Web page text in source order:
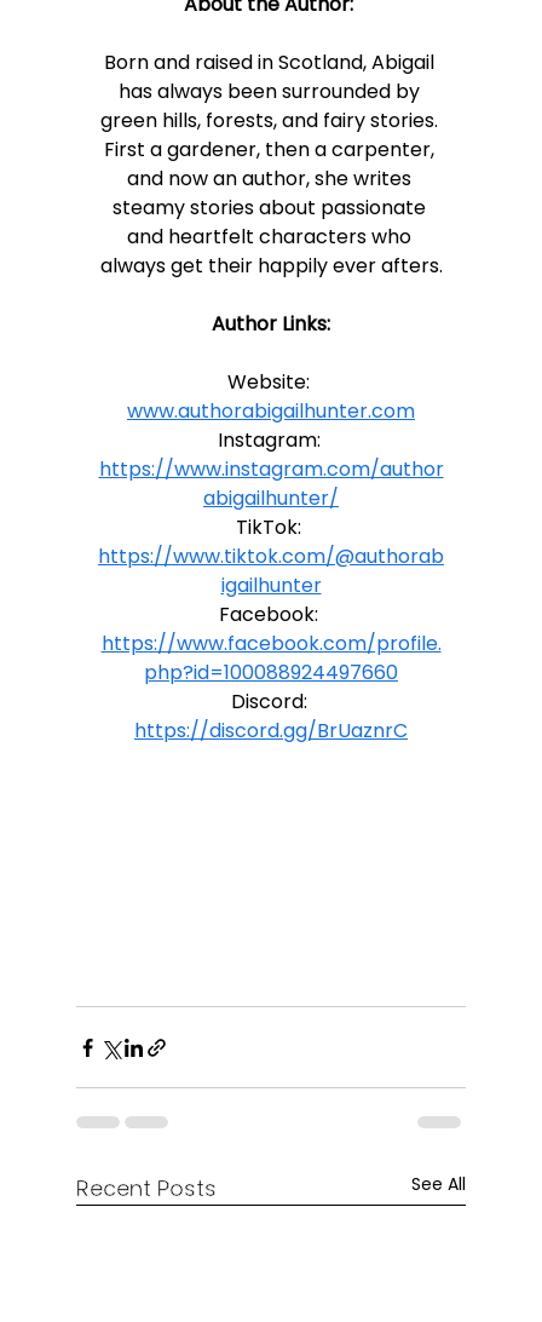
Born and raised in Scotland, Abigail
has always been surrounded by
green hills, forests, and fairy stories.
First a gardener, then a carpenter,
and now an author, she writes
steamy stories about passionate
and heartfelt characters who
always get their happily ever afters.
Author Links:
Website:
www.authorabigailhunter.com
Instagram:
https://www.instagram.com/author
abigailhunter/
TikTok:
https://www.tiktok.com/@authorab
igailhunter
Facebook:
https://www.facebook.com/profile.
php?id=100088924497660
Discord:
https://discord.gg/BrUaznrC
Recent Posts See All